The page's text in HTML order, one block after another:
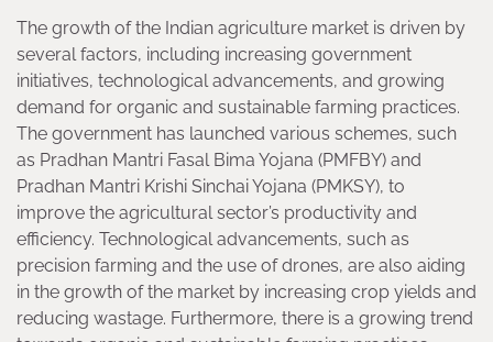
The growth of the Indian agriculture market is driven by
several factors, including increasing government
initiatives, technological advancements, and growing
demand for organic and sustainable farming practices.
The government has launched various schemes, such
as Pradhan Mantri Fasal Bima Yojana (PMFBY) and
Pradhan Mantri Krishi Sinchai Yojana (PMKSY), to
improve the agricultural sector’s productivity and
efficiency. Technological advancements, such as
precision farming and the use of drones, are also aiding
in the growth of the market by increasing crop yields and
reducing wastage. Furthermore, there is a growing trend